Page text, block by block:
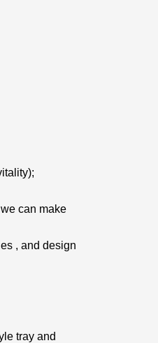
can make
, and design
tray and